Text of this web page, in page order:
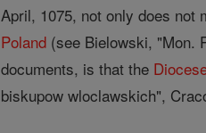
April, 1075, not only does not
Poland (see Bielowski, "Mon.
documents, is that the
biskupow wloclawskich",